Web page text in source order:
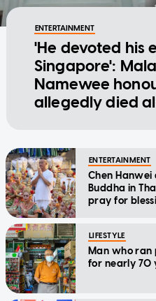
ENTERTAINMENT
'He devoted his
Singapore':
Namewee
allegedly died
ENTERTAINMENT
Chen Hanwei
Buddha in
pray for
LIFESTYLE
Man who ran
for nearly 70